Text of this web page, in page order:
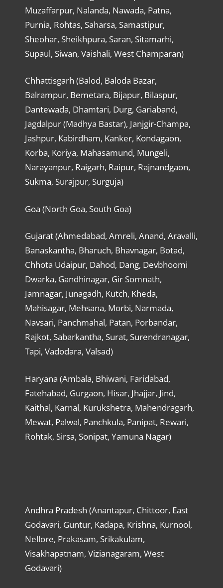
Muzaffarpur, Nalanda, Nawada, Patna,
Purnia, Rohtas, Saharsa, Samastipur,
Sheohar, Sheikhpura, Saran, Sitamarhi,
Supaul, Siwan, Vaishali, West Champaran)
Chhattisgarh (Balod, Baloda Bazar,
Balrampur, Bemetara, Bijapur, Bilaspur,
Dantewada, Dhamtari, Durg, Gariaband,
Jagdalpur (Madhya Bastar), Janjgir-Champa,
Jashpur, Kabirdham, Kanker, Kondagaon,
Korba, Koriya, Mahasamund, Mungeli,
Narayanpur, Raigarh, Raipur, Rajnandgaon,
Sukma, Surajpur, Surguja)
Goa (North Goa, South Goa)
Gujarat (Ahmedabad, Amreli, Anand, Aravalli,
Banaskantha, Bharuch, Bhavnagar, Botad,
Chhota Udaipur, Dahod, Dang, Devbhoomi
Dwarka, Gandhinagar, Gir Somnath,
Jamnagar, Junagadh, Kutch, Kheda,
Mahisagar, Mehsana, Morbi, Narmada,
Navsari, Panchmahal, Patan, Porbandar,
Rajkot, Sabarkantha, Surat, Surendranagar,
Tapi, Vadodara, Valsad)
Haryana (Ambala, Bhiwani, Faridabad,
Fatehabad, Gurgaon, Hisar, Jhajjar, Jind,
Kaithal, Karnal, Kurukshetra, Mahendragarh,
Mewat, Palwal, Panchkula, Panipat, Rewari,
Rohtak, Sirsa, Sonipat, Yamuna Nagar)
Andhra Pradesh (Anantapur, Chittoor, East
Godavari, Guntur, Kadapa, Krishna, Kurnool,
Nellore, Prakasam, Srikakulam,
Visakhapatnam, Vizianagaram, West
Godavari)